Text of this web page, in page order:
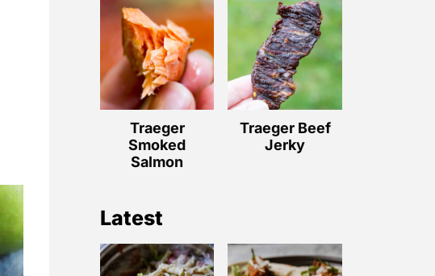
Traeger
Smoked
Salmon
Traeger Beef
Jerky
Latest